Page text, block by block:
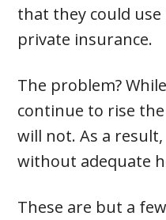
that they could
private insurance.
The problem?
continue to rise
will not. As a
without adequate
These are but a